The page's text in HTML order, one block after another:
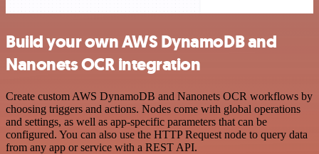
Build your own AWS DynamoDB and
Nanonets OCR integration
Create custom AWS DynamoDB and Nanonets OCR workflows by
choosing triggers and actions. Nodes come with global operations
and settings, as well as app-specific parameters that can be
configured. You can also use the HTTP Request node to query data
from any app or service with a REST API.